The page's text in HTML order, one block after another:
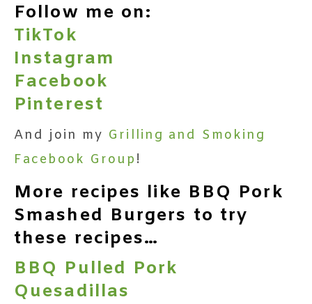
Follow me on:
TikTok
Instagram
Facebook
Pinterest
And join my Grilling and Smoking
Facebook Group !
More recipes like BBQ Pork
Smashed Burgers to try
these recipes…
BBQ Pulled Pork
Quesadillas